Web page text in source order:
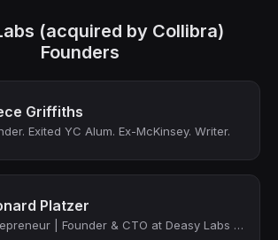
(acquired by Collibra)
Founders
Griffiths
Exited YC Alum. Ex-McKinsey. Writer.
Platzer
Entrepreneur | Founder & CTO at Deasy Labs (exited to Collibra) | YC Alum